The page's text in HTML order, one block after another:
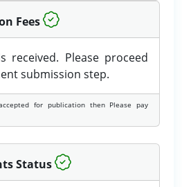
Fees
received. Please proceed
submission step.
for publication then Please pay
Status